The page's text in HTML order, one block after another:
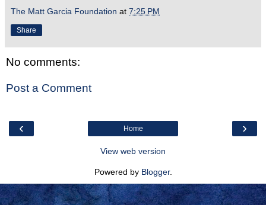
The Matt Garcia Foundation at 7:25 PM
Share
No comments:
Post a Comment
‹ ›
Home
View web version
Powered by Blogger.